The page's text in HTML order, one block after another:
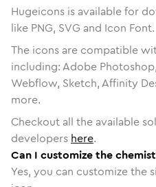
Hugeicons is available for
like PNG, SVG and Icon Font.
The icons are compatible
including: Adobe
Webflow, Sketch, Affinity
more.
Checkout all the available
developers here.
Can I customize the
Yes, you can customize the